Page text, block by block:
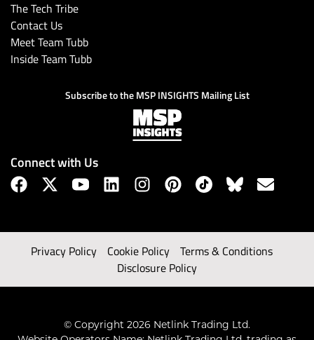
The Tech Tribe
Contact Us
Meet Team Tubb
Inside Team Tubb
Subscribe to the MSP INSIGHTS Mailing List
Connect with Us
Privacy Policy Cookie Policy
Terms & Conditions
Disclosure Policy
© Copyright 2026 Netlink Trading Ltd.